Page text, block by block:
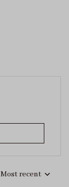
Most recent